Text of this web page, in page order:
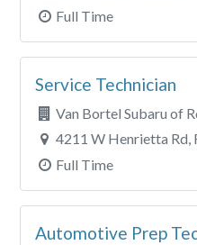
Full Time
Service Technician
Van Bortel Subaru of
4211 W Henrietta Rd,
Full Time
Automotive Prep